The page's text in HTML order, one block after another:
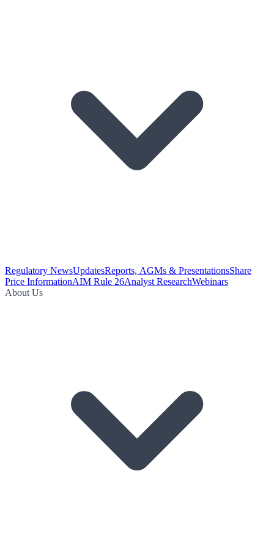
Regulatory NewsUpdatesReports, AGMs & PresentationsShare
Price InformationAIM Rule 26Analyst ResearchWebinars
About Us